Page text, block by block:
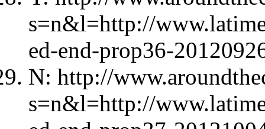
s=n&l=http://
ed-end-prop36-
N: http://
s=n&l=http://